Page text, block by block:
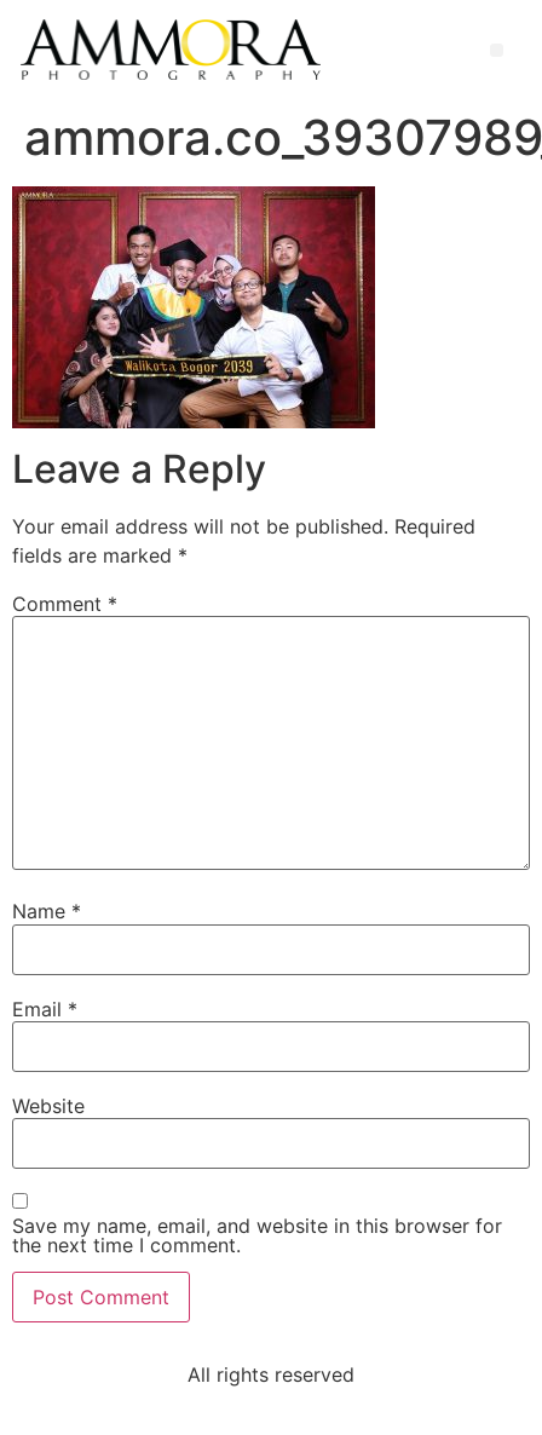
Leave a Reply
Your email address will not be published. Required
fields are marked *
Comment *
Name *
Email *
Website
Save my name, email, and website in this browser for
the next time I comment.
All rights reserved